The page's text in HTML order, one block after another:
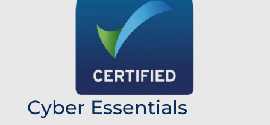
Cyber Essentials